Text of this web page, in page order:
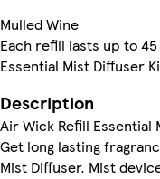
Mulled Wine
Each refill lasts up to
Essential Mist Diffuser
Description
Air Wick Refill Essential
Get long lasting
Mist Diffuser. Mist